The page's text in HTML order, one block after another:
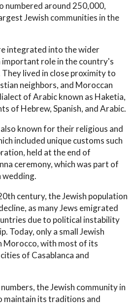
numbered around 250,000,
Jewish communities in the
integrated into the wider
important role in the country's
lived in close proximity to
neighbors, and Moroccan
of Arabic known as Haketia,
of Hebrew, Spanish, and Arabic.
known for their religious and
included unique customs such
held at the end of
ceremony, which was part of
century, the Jewish population
as many Jews emigrated
due to political instability
Today, only a small Jewish
Morocco, with most of its
of Casablanca and
the Jewish community in
maintain its traditions and